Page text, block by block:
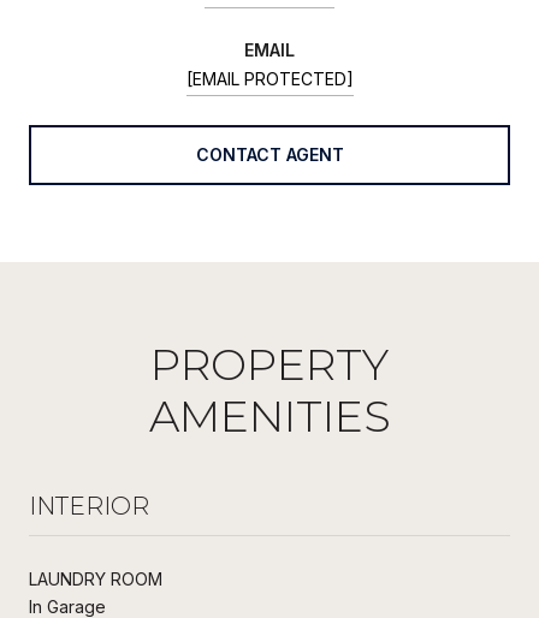
EMAIL
[EMAIL PROTECTED]
CONTACT AGENT
PROPERTY
AMENITIES
INTERIOR
LAUNDRY ROOM
In Garage